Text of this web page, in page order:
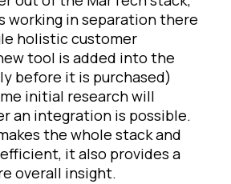
working in separation there
holistic customer
tool is added into the
before it is purchased)
initial research will
an integration is possible.
the whole stack and
it also provides a
overall insight.